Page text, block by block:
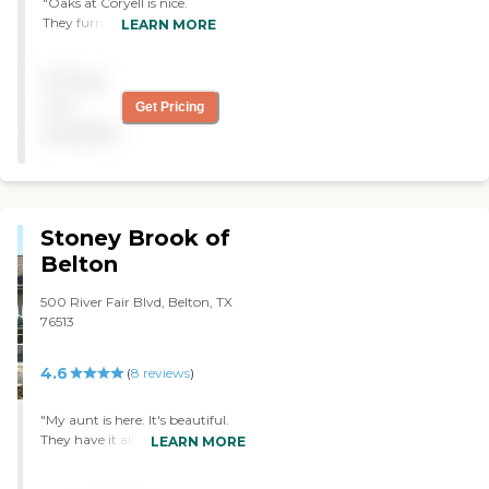
They furnish everything,
LEARN MORE
Get Pricing
Stoney Brook of
Belton
500 River Fair Blvd, Belton, TX
76513
4.6 (8 reviews)
"My aunt is here. It's beautiful.
They have it all decorated for
LEARN MORE